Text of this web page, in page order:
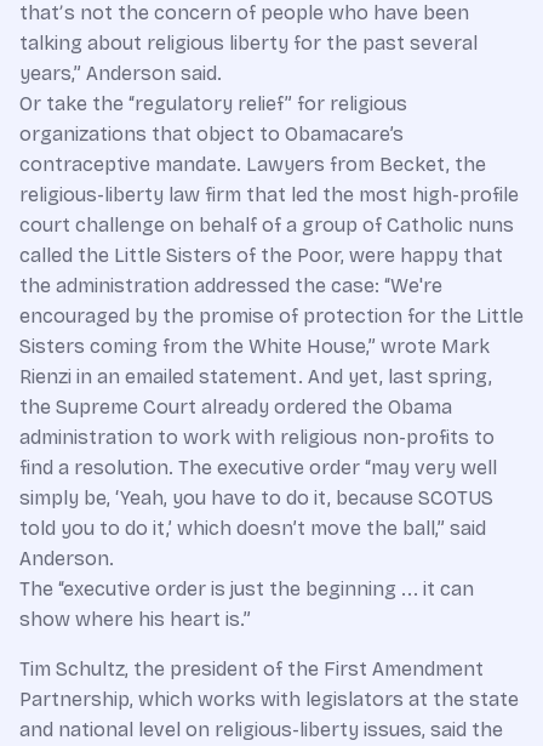
thatʼs not the concern of people who have been
talking about religious liberty for the past several
years,” Anderson said.
Or take the “regulatory relief” for religious
organizations that object to Obamacare’s
contraceptive mandate. Lawyers from Becket, the
religious-liberty law firm that led the most high-profile
court challenge on behalf of a group of Catholic nuns
called the Little Sisters of the Poor, were happy that
the administration addressed the case: “We're
encouraged by the promise of protection for the Little
Sisters coming from the White House,” wrote Mark
Rienzi in an emailed statement. And yet, last spring,
the Supreme Court already ordered the Obama
administration to work with religious non-profits to
find a resolution. The executive order “may very well
simply be, ‘Yeah, you have to do it, because SCOTUS
told you to do it,’ which doesn’t move the ball,” said
Anderson.
The “executive order is just the beginning ... it can
show where his heart is.”
Tim Schultz, the president of the First Amendment
Partnership, which works with legislators at the state
and national level on religious-liberty issues, said the